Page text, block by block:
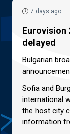
7 days ago
Eurovision
delayed
Bulgarian
Sofia and
international
the host city
information